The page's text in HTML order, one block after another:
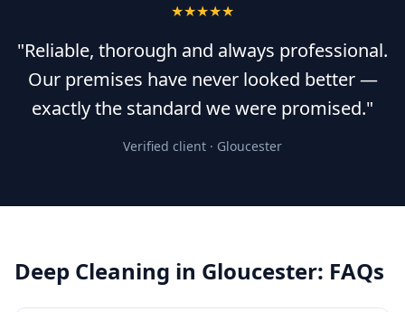
★★★★★
"Reliable, thorough and always professional.
Our premises have never looked better —
exactly the standard we were promised."
Verified client · Gloucester
Deep Cleaning in Gloucester: FAQs